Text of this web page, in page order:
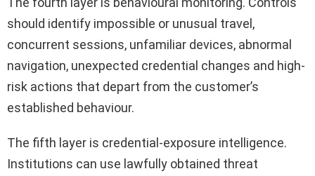
should identify impossible or unusual travel,
concurrent sessions, unfamiliar devices, abnormal
navigation, unexpected credential changes and high-
risk actions that depart from the customer’s
established behaviour.
The fifth layer is credential-exposure intelligence.
Institutions can use lawfully obtained threat